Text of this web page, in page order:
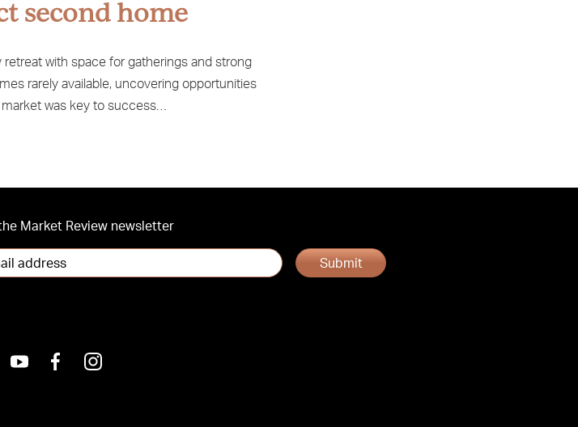
second home
retreat with space for gatherings and strong
rarely available, uncovering opportunities
was key to success…
Market Review newsletter
Submit
YoutubeFacebookInstagram